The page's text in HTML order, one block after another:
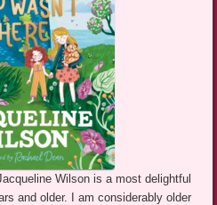
Wilson is a most delightful
and older. I am considerably older